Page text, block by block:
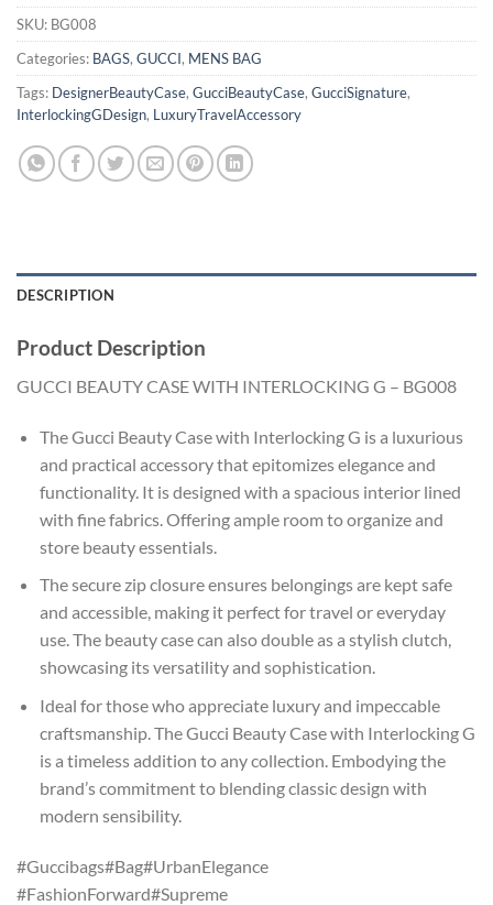
SKU: BG008
Categories: BAGS, GUCCI, MENS BAG
Tags: DesignerBeautyCase, GucciBeautyCase, GucciSignature,
InterlockingGDesign, LuxuryTravelAccessory
DESCRIPTION
Product Description
GUCCI BEAUTY CASE WITH INTERLOCKING G – BG008
The Gucci Beauty Case with Interlocking G is a luxurious
and practical accessory that epitomizes elegance and
functionality. It is designed with a spacious interior lined
with fine fabrics. Offering ample room to organize and
store beauty essentials.
The secure zip closure ensures belongings are kept safe
and accessible, making it perfect for travel or everyday
use. The beauty case can also double as a stylish clutch,
showcasing its versatility and sophistication.
Ideal for those who appreciate luxury and impeccable
craftsmanship. The Gucci Beauty Case with Interlocking G
is a timeless addition to any collection. Embodying the
brand’s commitment to blending classic design with
modern sensibility.
#Guccibags#Bag#UrbanElegance
#FashionForward#Supreme